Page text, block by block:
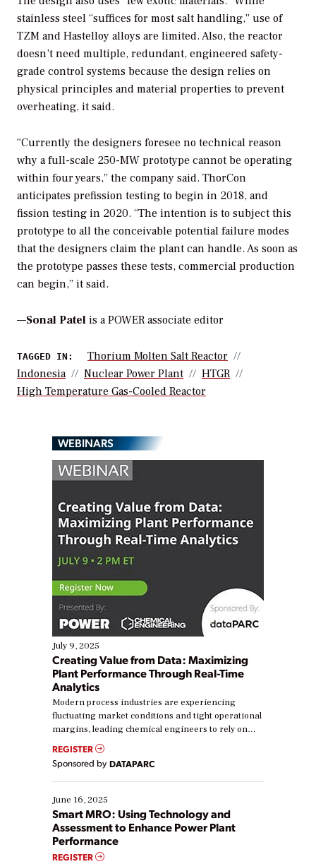
stainless steel “suffices for most salt handling,” use of
TZM and Hastelloy alloys are limited. Also, the reactor
doesn’t need multiple, redundant, engineered safety-
grade control systems because the design relies on
physical principles and material properties to prevent
overheating, it said.
“Currently the designers foresee no technical reason
why a full-scale 250-MW prototype cannot be operating
within four years,” the company said. ThorCon
anticipates prefission testing to begin in 2018, and
fission testing in 2020. “The intention is to subject this
prototype to all the conceivable potential failure modes
that the designers claim the plant can handle. As soon as
the prototype passes these tests, commercial production
can begin,” it said.
—Sonal Patel is a POWER associate editor
TAGGED IN:
Thorium Molten Salt Reactor
Indonesia
Nuclear Power Plant
HTGR
High Temperature Gas-Cooled Reactor
WEBINARS
July 9, 2025
Creating Value from Data: Maximizing
Plant Performance Through Real-Time
Analytics
Modern process industries are experiencing
fluctuating market conditions and tight operational
margins, leading chemical engineers to rely on
real-time data to boost efficiency and reduce costs.
Yet, many organizations are at different stages in
their digital transformation journey. Some are just
starting, while others are looking to optimize
existing solutions. This webinar explores practical
ways […]
REGISTER
Sponsored by DATAPARC
June 16, 2025
Smart MRO: Using Technology and
Assessment to Enhance Power Plant
Performance
REGISTER